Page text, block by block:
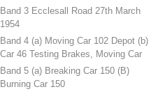
Band 3 Ecclesall Road 27th March
1954
Band 4 (a) Moving Car 102 Depot (b)
Car 46 Testing Brakes, Moving Car
Band 5 (a) Breaking Car 150 (B)
Burning Car 150